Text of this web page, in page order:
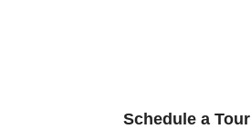
Schedule a Tour